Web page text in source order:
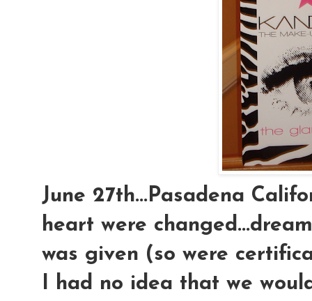
June 27th...Pasadena
heart were
was given (so were
I had no idea that we